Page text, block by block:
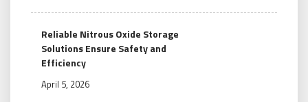
Reliable Nitrous Oxide Storage
Solutions Ensure Safety and
Efficiency
April 5, 2026